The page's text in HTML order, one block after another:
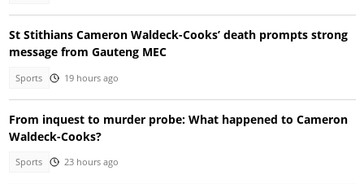
St Stithians Cameron Waldeck-Cooks’ death prompts strong
message from Gauteng MEC
Sports 19 hours ago
From inquest to murder probe: What happened to Cameron
Waldeck-Cooks?
Sports 23 hours ago